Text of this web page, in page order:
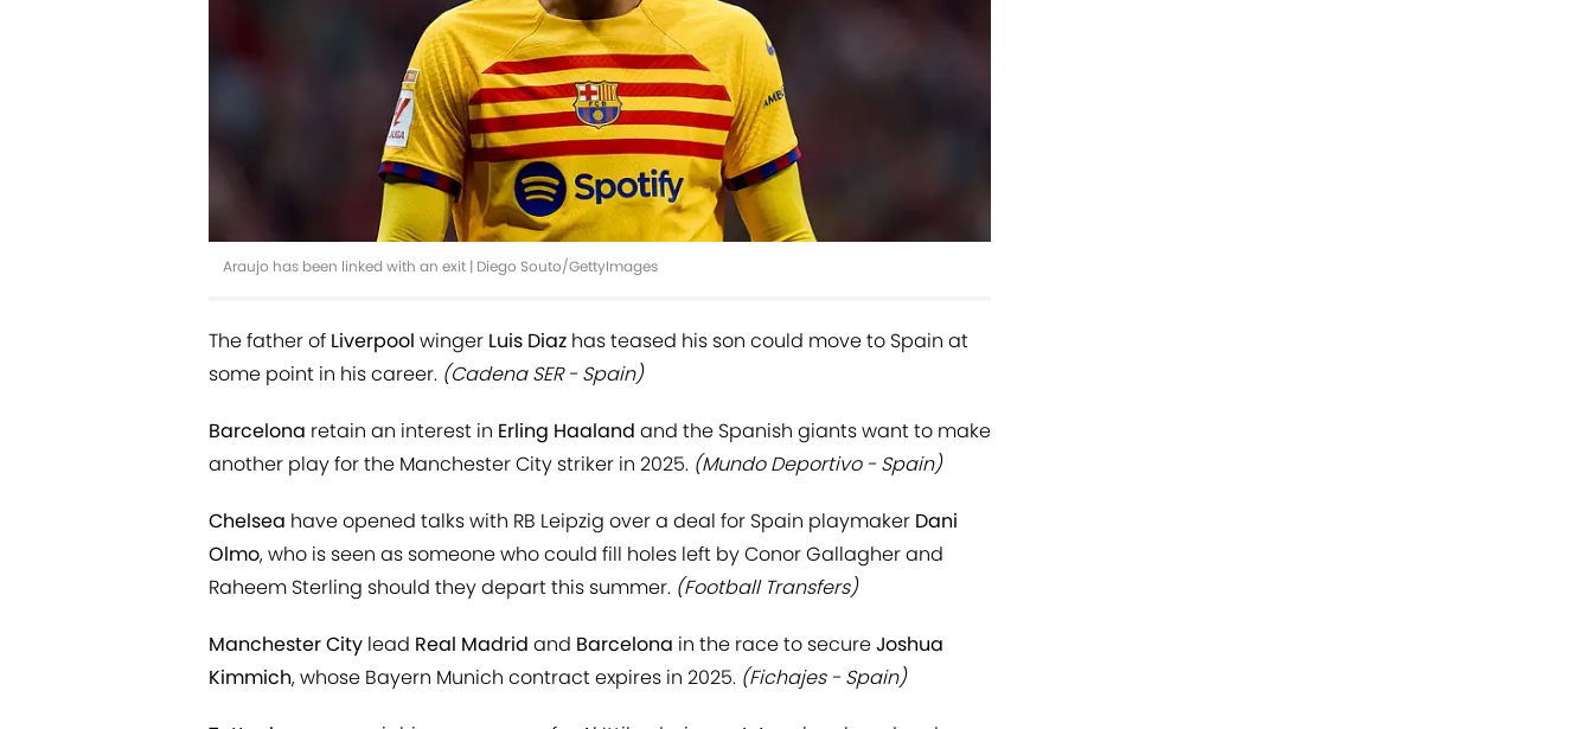
Araujo has been linked with an exit | Diego Souto/GettyImages
The father of Liverpool winger Luis Diaz has teased his son could move to Spain at
some point in his career. (Cadena SER - Spain)
Barcelona retain an interest in Erling Haaland and the Spanish giants want to make
another play for the Manchester City striker in 2025. (Mundo Deportivo - Spain)
Chelsea have opened talks with RB Leipzig over a deal for Spain playmaker Dani
Olmo, who is seen as someone who could fill holes left by Conor Gallagher and
Raheem Sterling should they depart this summer. (Football Transfers)
Manchester City lead Real Madrid and Barcelona in the race to secureJoshua
Kimmich, whose Bayern Munich contract expires in 2025. (Fichajes - Spain)